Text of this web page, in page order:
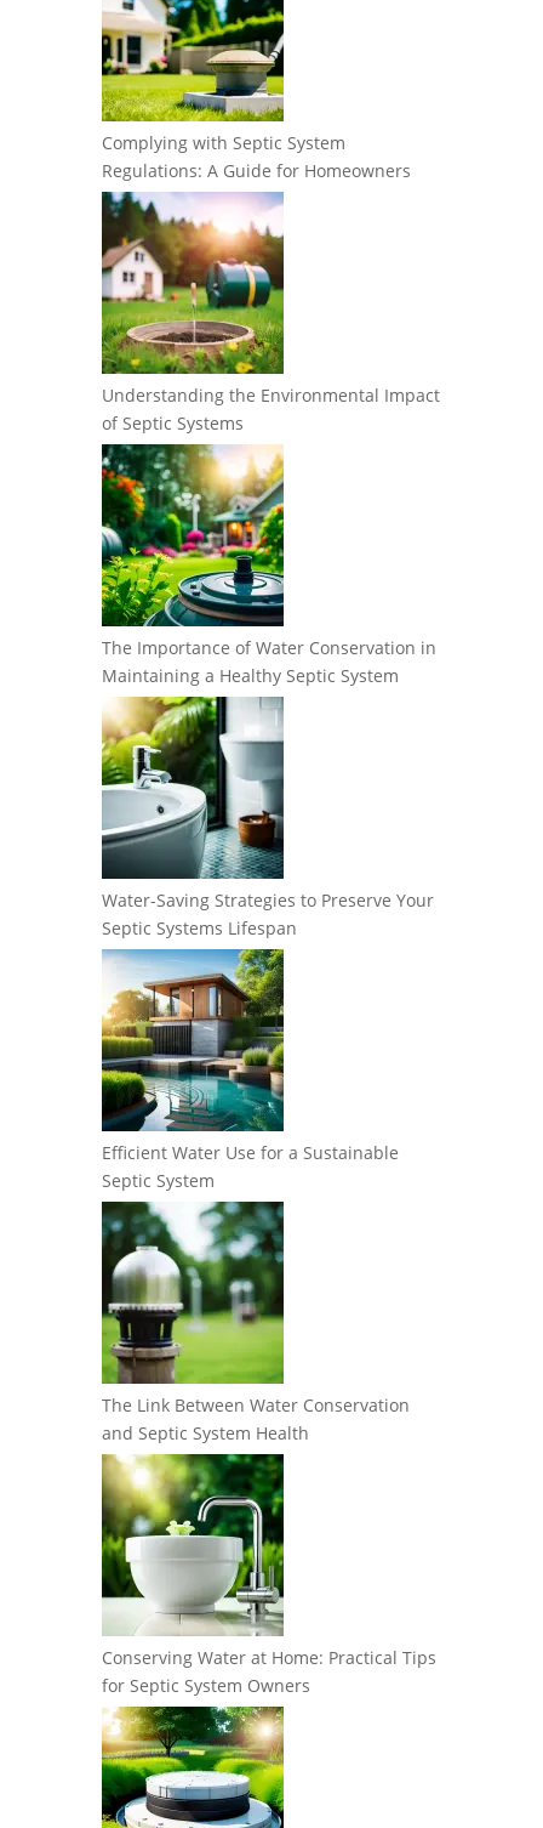
Complying with Septic System
Regulations: A Guide for Homeowners
Understanding the Environmental Impact
of Septic Systems
The Importance of Water Conservation in
Maintaining a Healthy Septic System
Water-Saving Strategies to Preserve Your
Septic Systems Lifespan
Efficient Water Use for a Sustainable
Septic System
The Link Between Water Conservation
and Septic System Health
Conserving Water at Home: Practical Tips
for Septic System Owners